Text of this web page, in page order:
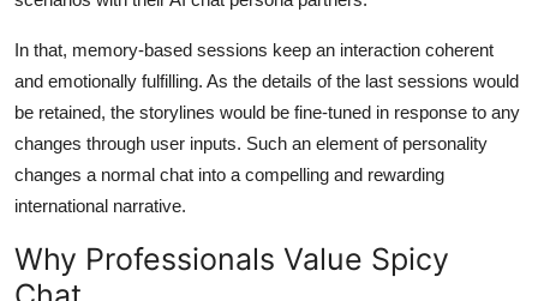
In that, memory-based sessions keep an interaction coherent
and emotionally fulfilling. As the details of the last sessions would
be retained, the storylines would be fine-tuned in response to any
changes through user inputs. Such an element of personality
changes a normal chat into a compelling and rewarding
international narrative.
Why Professionals Value Spicy